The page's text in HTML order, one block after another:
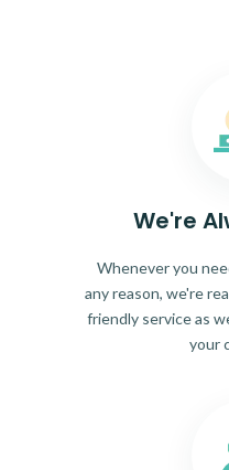
We're
Whenever you
any reason, we're
friendly service as
your